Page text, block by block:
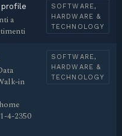
profile
a
SOFTWARE,
HARDWARE &
TECHNOLOGY
in
4-2350
SOFTWARE,
HARDWARE &
TECHNOLOGY